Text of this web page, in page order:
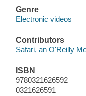
Genre
Electronic videos
Contributors
Safari, an O'Reilly
ISBN
9780321626592
0321626591